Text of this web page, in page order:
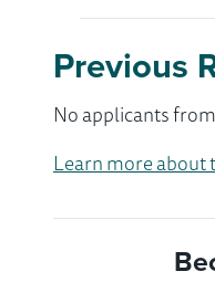
Previous
No applicants
Learn more about